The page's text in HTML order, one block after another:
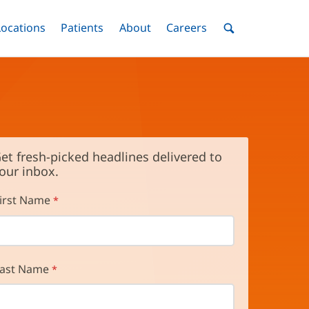
Menu
Toggle
Patients Menu
Toggle
AboutMenuToggle
Careers MenuToggle
fresh-picked headlines delivered to
inbox.
Name
Name